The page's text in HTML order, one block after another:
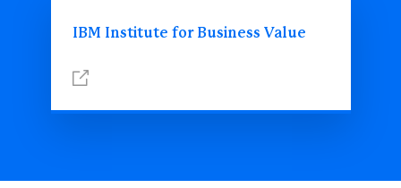
IBM Institute for Business Value